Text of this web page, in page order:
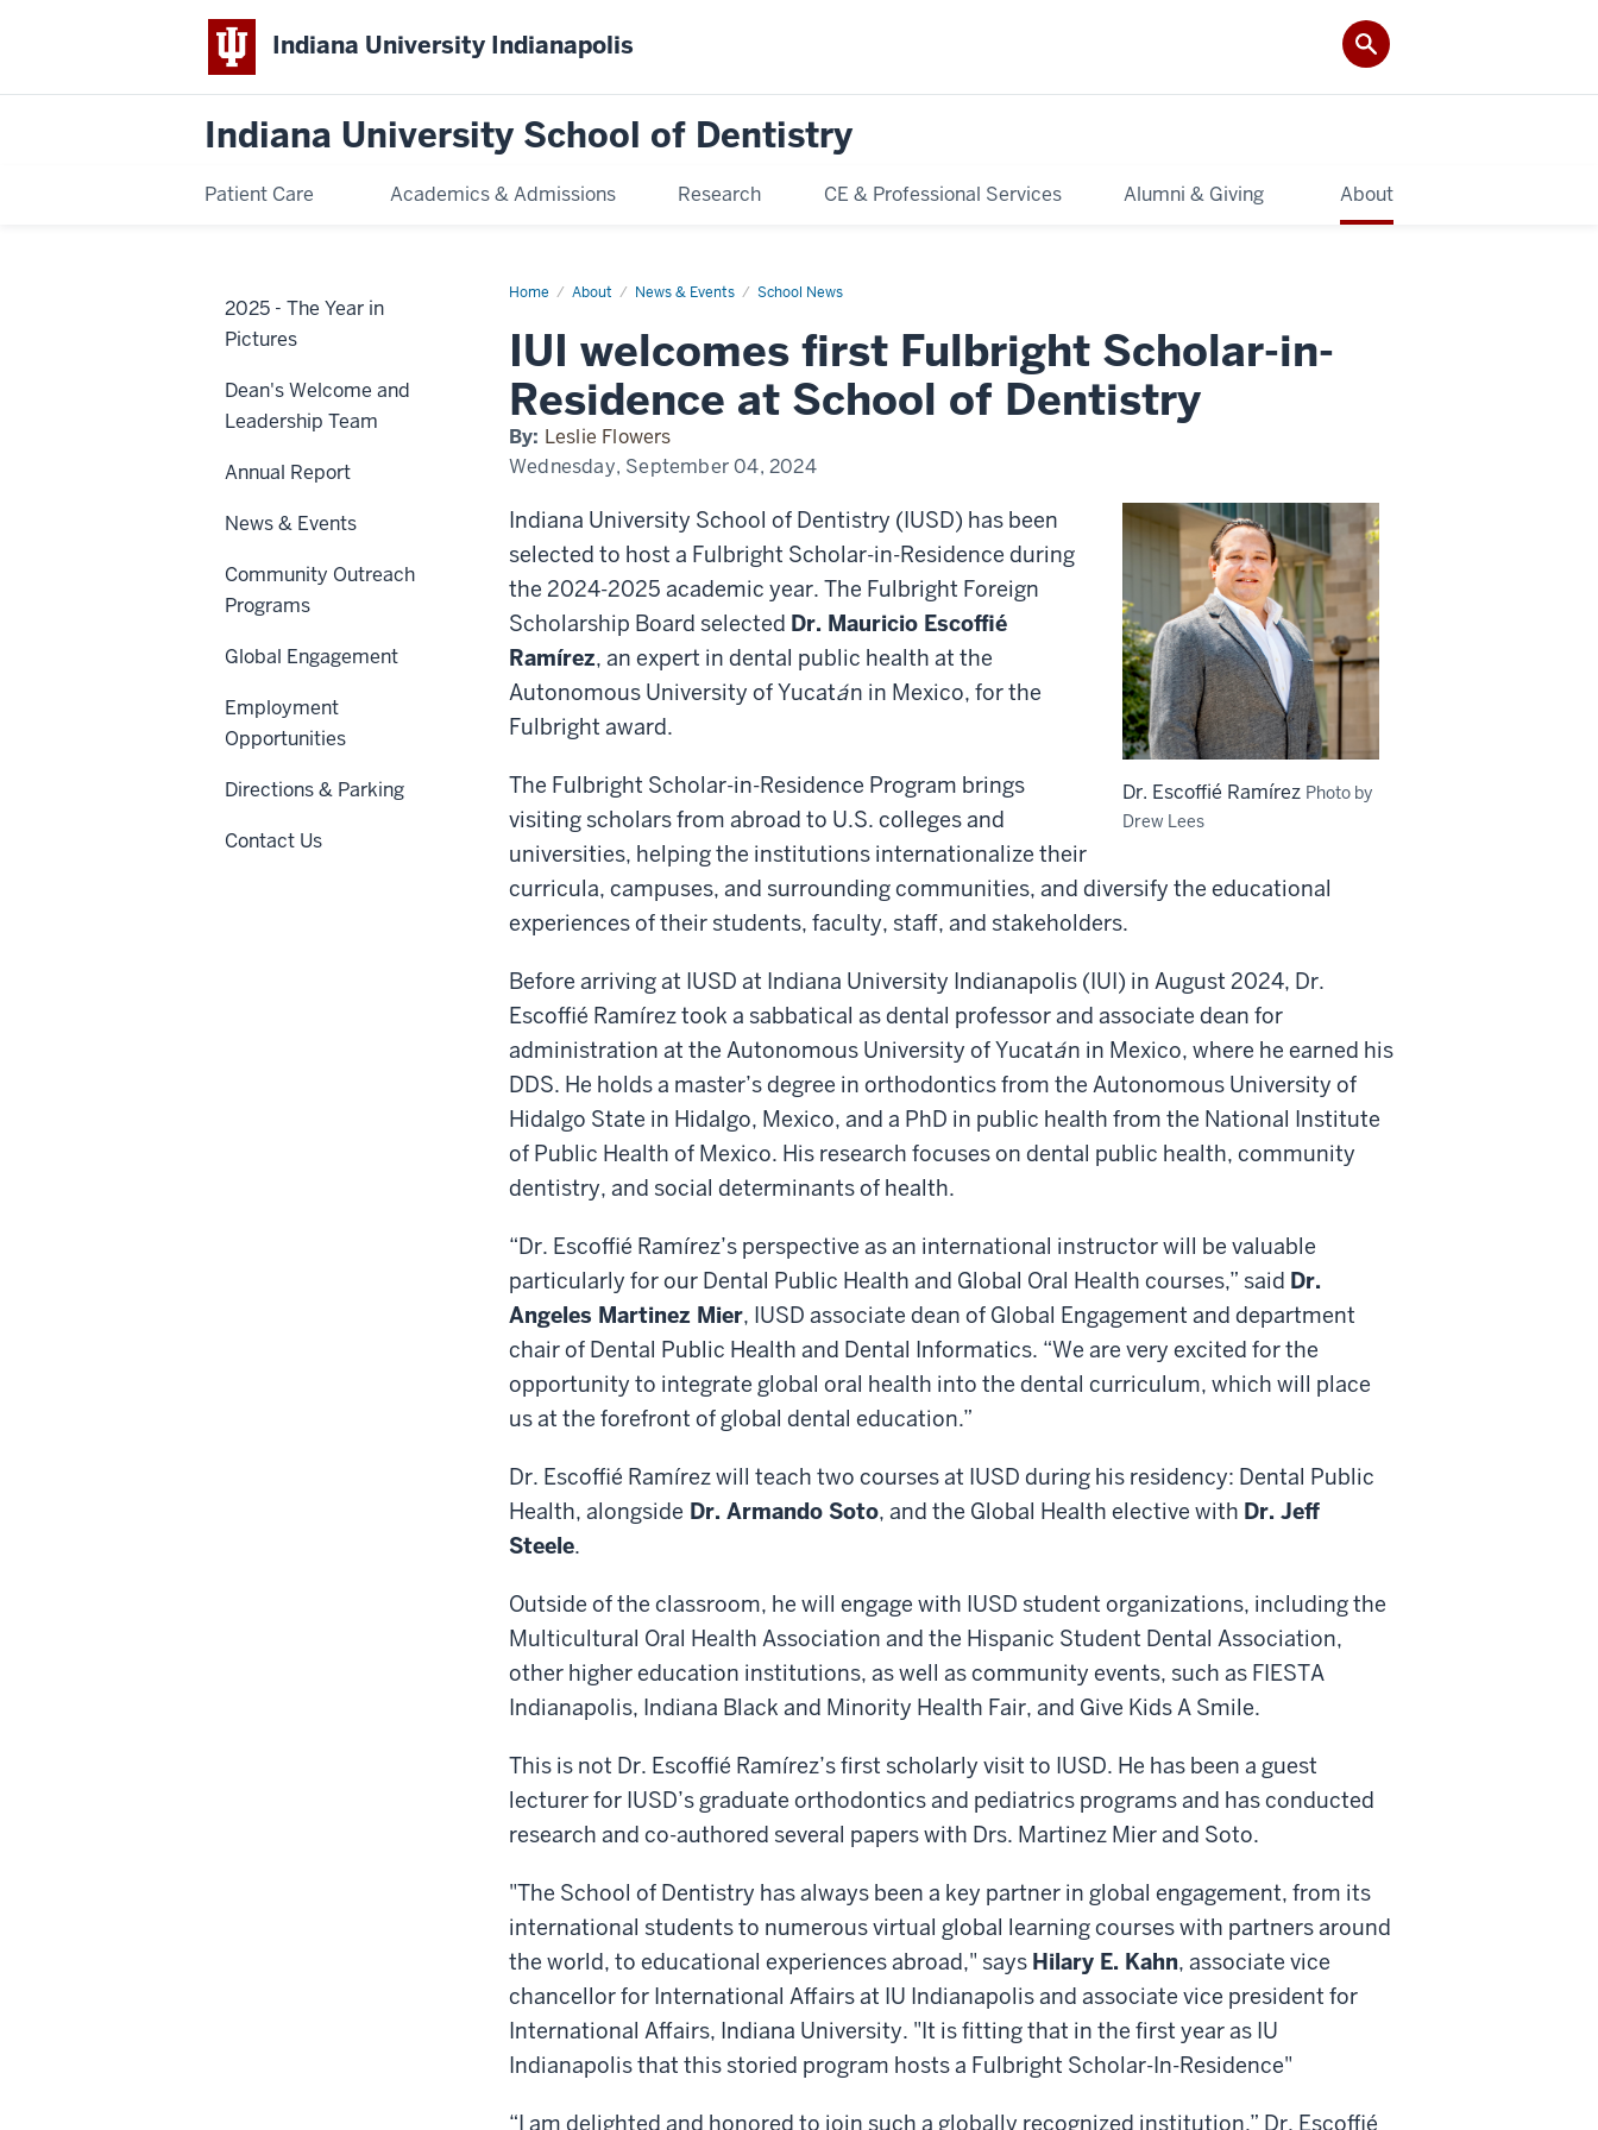
Indiana University Indianapolis
Indiana University School of Dentistry
Patient Care Academics & Admissions Research CE & Professional Services Alumni & Giving About
Home About News & Events School News
IUI
Scholar-
Residence
at
School
of
Dentistry
IUI welcomes first Fulbright Scholar-in-
Residence at School of Dentistry
By: Leslie Flowers
Wednesday, September 04, 2024
Dr. Escoffié Ramírez Photo by
Drew Lees
Indiana University School of Dentistry (IUSD) has been
selected to host a Fulbright Scholar-in-Residence during
the 2024-2025 academic year. The Fulbright Foreign
Scholarship Board selected Dr. Mauricio Escoffié
Ramírez, an expert in dental public health at the
Autonomous University of Yucatán in Mexico, for the
Fulbright award.
The Fulbright Scholar-in-Residence Program brings
visiting scholars from abroad to U.S. colleges and
universities, helping the institutions internationalize their
curricula, campuses, and surrounding communities, and diversify the educational
experiences of their students, faculty, staff, and stakeholders.
Before arriving at IUSD at Indiana University Indianapolis (IUI) in August 2024, Dr.
Escoffié Ramírez took a sabbatical as dental professor and associate dean for
administration at the Autonomous University of Yucatán in Mexico, where he earned his
DDS. He holds a master’s degree in orthodontics from the Autonomous University of
Hidalgo State in Hidalgo, Mexico, and a PhD in public health from the National Institute
of Public Health of Mexico. His research focuses on dental public health, community
dentistry, and social determinants of health.
“Dr. Escoffié Ramírez’s perspective as an international instructor will be valuable
particularly for our Dental Public Health and Global Oral Health courses,” said Dr.
Angeles Martinez Mier, IUSD associate dean of Global Engagement and department
chair of Dental Public Health and Dental Informatics. “We are very excited for the
opportunity to integrate global oral health into the dental curriculum, which will place
us at the forefront of global dental education.”
Dr. Escoffié Ramírez will teach two courses at IUSD during his residency: Dental Public
Health, alongside Dr. Armando Soto, and the Global Health elective with Dr. Jeff
Steele.
Outside of the classroom, he will engage with IUSD student organizations, including the
Multicultural Oral Health Association and the Hispanic Student Dental Association,
other higher education institutions, as well as community events, such as FIESTA
Indianapolis, Indiana Black and Minority Health Fair, and Give Kids A Smile.
This is not Dr. Escoffié Ramírez’s first scholarly visit to IUSD. He has been a guest
lecturer for IUSD’s graduate orthodontics and pediatrics programs and has conducted
research and co-authored several papers with Drs. Martinez Mier and Soto.
"The School of Dentistry has always been a key partner in global engagement, from its
international students to numerous virtual global learning courses with partners around
the world, to educational experiences abroad," says Hilary E. Kahn, associate vice
chancellor for International Affairs at IU Indianapolis and associate vice president for
International Affairs, Indiana University. "It is fitting that in the first year as IU
Indianapolis that this storied program hosts a Fulbright Scholar-In-Residence"
“I am delighted and honored to join such a globally recognized institution,” Dr. Escoffié
2025 - The Year in
Pictures
Dean's Welcome and
Leadership Team
Annual Report
News & Events
Community Outreach
Programs
Global Engagement
Employment
Opportunities
Directions & Parking
Contact Us